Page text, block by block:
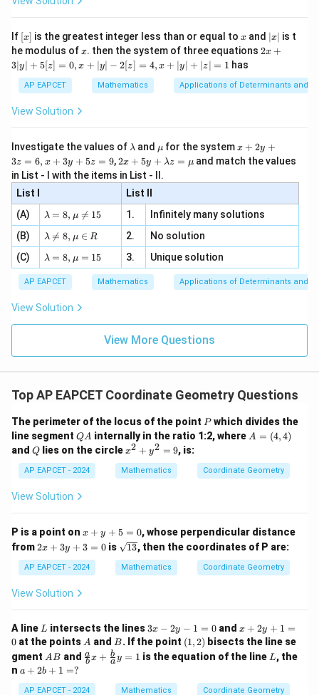
, x
e -
2
n
\si
, x
\in
[R
If [x]
[x] is the greatest integer less than or equal to x
x and |
x
|
∣x∣ is t
he modulus ofx
x. then the system of three equations 2x
|
y
=
0,
+
| -
2
x
+
|y
|z|
2x +
3∣y∣ + 5[z] = 0, x + ∣y∣ − 2[z] = 4, x + ∣y∣ + ∣z∣ = 1 has
AP EAPCET Mathematics Applications of Determinants and
View Solution
Investigate the values of \l
m
b
d
a
λ and \m
u
μ for the systemx
+
2
3
z
=
x
3
y
+
=
x + 2y +
3z = 6, x + 3y + 5z = 9,2 x
+5
y+
\la
m
bd
a z
\m
2x + 5y + λz = μ and match the values
in List - I with the items in List - II.
List I
List II
(A)
\la
m
bd
a=
8,
\m
u
\n
eq
λ = 8, μ 
= 15 1.
Infinitely many solutions
(B)
\la
m
bd
a
\n
eq
8,
\m
u
λ 
= 8, μ ∈ R 2.
No solution
(C)
\la
m
bd
a=
8,
\m
u=
λ = 8, μ = 15 3. Unique solution
AP EAPCET Mathematics Applications of Determinants and
View Solution
View More Questions
Top AP EAPCET Coordinate Geometry Questions
The perimeter of the locus of the point P
Pwhich divides the
line segment Q
A
QA internally in the ratio 1:2, where A
4)
A = (4,4)
and Q
Q lies on the circlex
2
+
9
x2 + y2 = 9, is:
AP EAPCET - 2024 Mathematics Coordinate Geometry
View Solution
P is a point on x
+
y
+
5
x + y + 5 = 0, whose perpendicular distance
from2
+
3
y
=
0
2x + 3y + 3 = 0is \s
qr
t
{1
13, then the coordinates of P are:
AP EAPCET - 2024 Mathematics Coordinate Geometry
View Solution
A line L
L intersects the lines3
x
2
-
3x − 2y − 1 = 0and x
+
y
1
x + 2y + 1 =
0 at the points A
A and B
B. If the point (1,
2)
(1,2) bisects the line se
gment A
AB and \fr
ac
{b}
b
ax + a
b y = 1 is the equation of the line L
L, the
n a
+
2
a + 2b + 1 =?
AP EAPCET - 2024 Mathematics Coordinate Geometry